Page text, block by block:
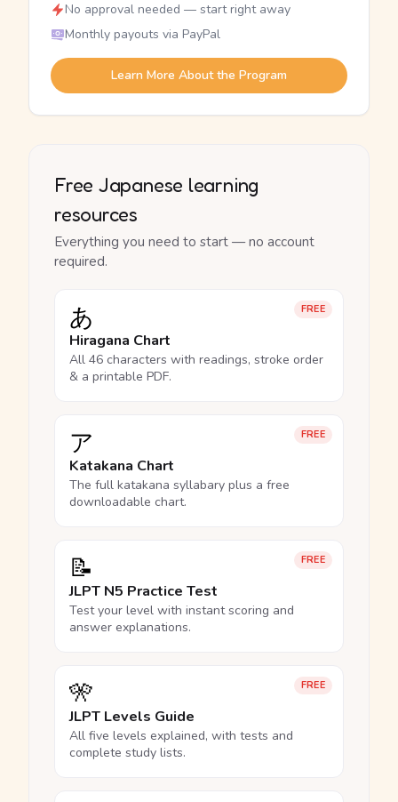
No approval needed — start right away
Monthly payouts via PayPal
Learn More About the Program
Free Japanese learning
resources
Everything you need to start — no account
required.
FREE
あ
Hiragana Chart
All 46 characters with readings, stroke order
& a printable PDF.
FREE
ア
Katakana Chart
The full katakana syllabary plus a free
downloadable chart.
FREE
📝
JLPT N5 Practice Test
Test your level with instant scoring and
answer explanations.
FREE
🎌
JLPT Levels Guide
All five levels explained, with tests and
complete study lists.